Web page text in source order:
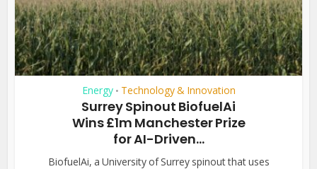
Energy • Technology & Innovation
Surrey Spinout BiofuelAi
Wins £1m Manchester Prize
for AI-Driven...
BiofuelAi, a University of Surrey spinout that uses